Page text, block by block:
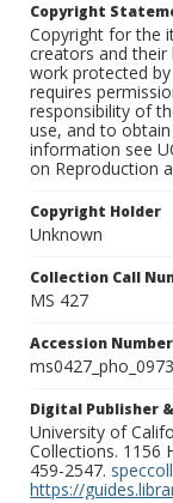
Copyright
Copyright for the
creators and
work protected
requires
responsibility of
use, and to
information see
on Reproduction
Copyright Holder
Unknown
Collection Call
MS 427
Accession Number
Digital Publisher
University of
Collections. 1156
459-2547.
https://